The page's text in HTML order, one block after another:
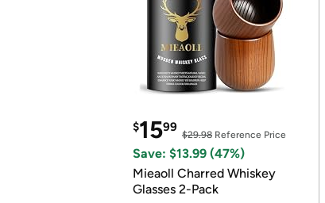
$1599
$29.98 Reference Price
Save: $13.99 (47%)
Mieaoll Charred Whiskey
Glasses 2-Pack